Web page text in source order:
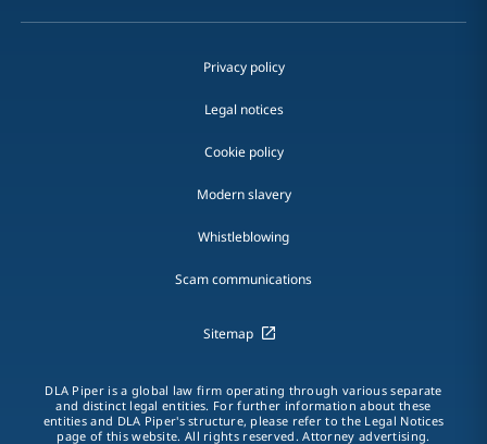
Privacy policy
Legal notices
Cookie policy
Modern slavery
Whistleblowing
Scam communications
Sitemap
DLA Piper is a global law firm operating through various separate
and distinct legal entities. For further information about these
entities and DLA Piper's structure, please refer to the Legal Notices
page of this website. All rights reserved. Attorney advertising.